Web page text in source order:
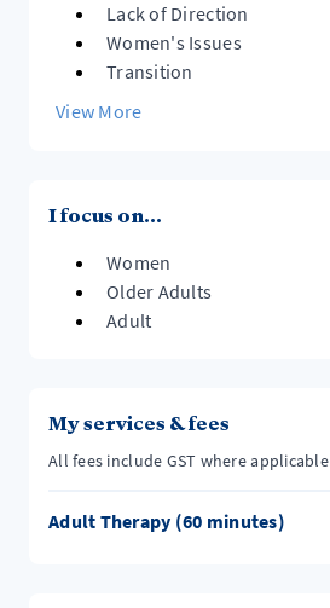
Lack of Direction
Women's Issues
Transition
View More
I focus on...
Women
Older Adults
Adult
My services & fees
All fees include GST where applicable
Adult Therapy (60 minutes)